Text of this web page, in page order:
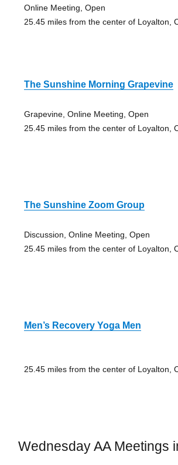
Online Meeting, Open
25.45 miles from the center of Loyalton,
The Sunshine Morning Grapevine
Grapevine, Online Meeting, Open
25.45 miles from the center of Loyalton,
The Sunshine Zoom Group
Discussion, Online Meeting, Open
25.45 miles from the center of Loyalton,
Men’s Recovery Yoga Men
25.45 miles from the center of Loyalton,
Wednesday AA Meetings